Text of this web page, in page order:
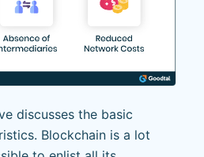
discusses the basic
Blockchain is a lot